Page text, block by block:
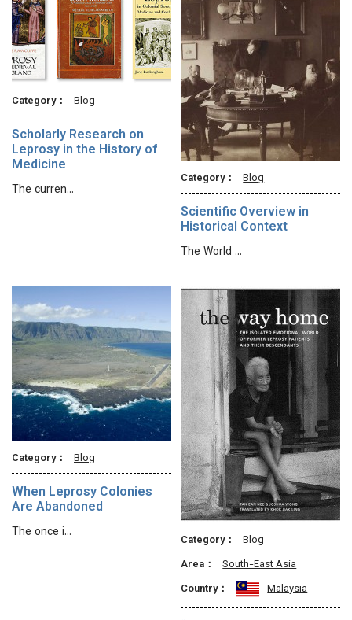
Category： Blog
Scholarly Research on
Leprosy in the History of
Medicine
The curren…
Category： Blog
Scientific Overview in
Historical Context
The World …
Category： Blog
When Leprosy Colonies
Are Abandoned
The once i… Category：
Blog
Area：
South-East Asia
Country：
Malaysia